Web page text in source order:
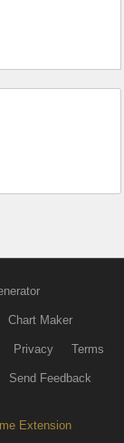
Chart Maker
Privacy Terms
Send Feedback
Extension